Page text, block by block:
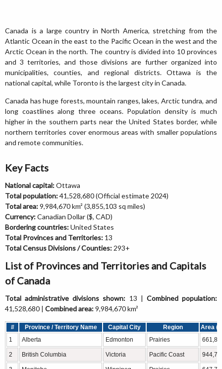
Canada is a large country in North America, stretching from the
Atlantic Ocean in the east to the Pacific Ocean in the west and the
Arctic Ocean in the north. The country is divided into 10 provinces
and 3 territories, and those divisions are further organized into
municipalities, counties, and regional districts. Ottawa is the
national capital, while Toronto is the largest city in Canada.
Canada has huge forests, mountain ranges, lakes, Arctic tundra, and
long coastlines along three oceans. Population density is much
higher in the southern parts near the United States border, while
northern territories cover enormous areas with smaller populations
and remote communities.
Key Facts
National capital:Ottawa
Total population:41,528,680 (Official estimate 2024)
Total area:9,984,670 km² (3,855,103 sq miles)
Currency:Canadian Dollar ($, CAD)
Bordering countries:United States
Total Provinces and Territories: 13
Total Census Divisions / Counties: 293+
List of Provinces and Territories and Capitals
of Canada
Total administrative divisions shown: 13 | Combined population:
41,528,680 | Combined area:9,984,670 km²
# Province / Territory Name Capital City Region
Area
1
Alberta Edmonton Prairies
2 British Columbia Victoria Pacific Coast